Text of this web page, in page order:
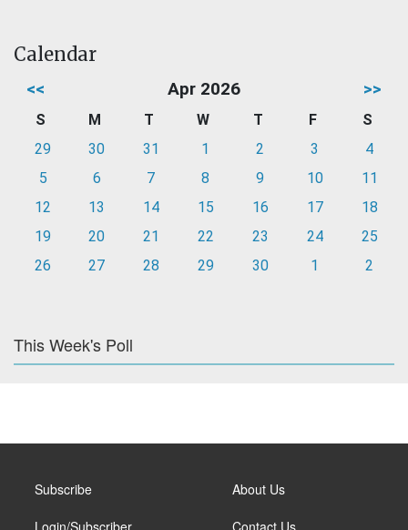
Calendar
<< Apr 2026 >>
S M T W T F
S
29
30 31 1 2 3
4
5
6 7 8 9 10
11
12
13 14 15 16 17
18
19
20 21 22 23 24
25
26
27 28 29 30 1 2
This Week's Poll
Subscribe About Us